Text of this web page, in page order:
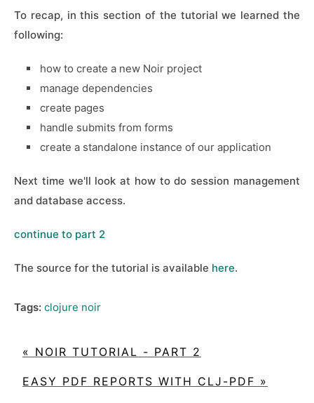
To recap, in this section of the tutorial we learned the
following:
how to create a new Noir project
manage dependencies
create pages
handle submits from forms
create a standalone instance of our application
Next time we'll look at how to do session management
and database access.
continue to part 2
The source for the tutorial is available here.
Tags: clojure noir
« NOIR TUTORIAL - PART 2
EASY PDF REPORTS WITH CLJ-PDF »